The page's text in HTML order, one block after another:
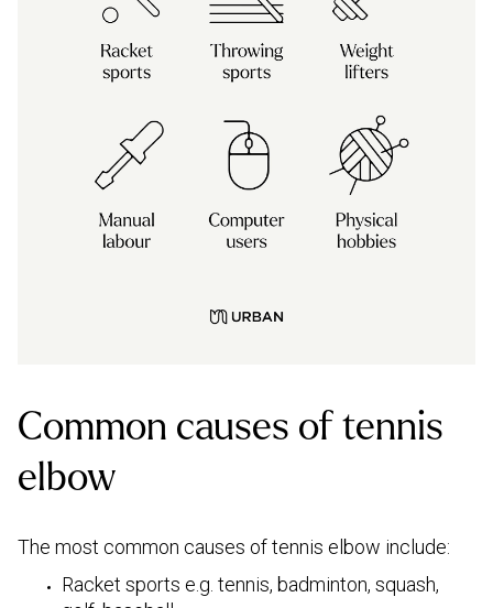
Common causes of tennis
elbow
The most common causes of tennis elbow include:
Racket sports e.g. tennis, badminton, squash,